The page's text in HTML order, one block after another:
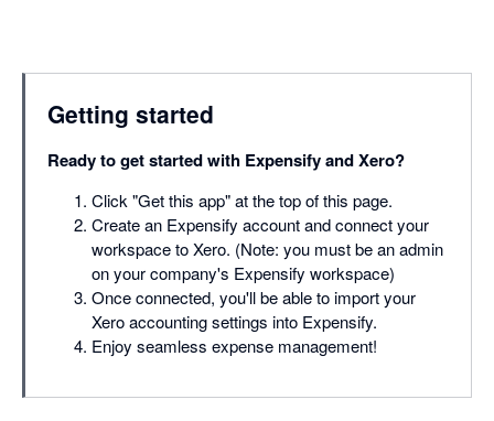
Getting started
Ready to get started with Expensify and Xero?
Click "Get this app" at the top of this page.
Create an Expensify account and connect your
workspace to Xero. (Note: you must be an admin
on your company's Expensify workspace)
Once connected, you'll be able to import your
Xero accounting settings into Expensify.
Enjoy seamless expense management!